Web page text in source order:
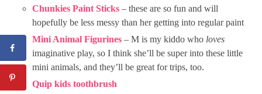
Chunkies Paint Sticks – these are so fun and will
hopefully be less messy than her getting into regular paint
Mini Animal Figurines – M is my kiddo who loves
imaginative play, so I think she’ll be super into these little
mini animals, and they’ll be great for trips, too.
Quip kids toothbrush